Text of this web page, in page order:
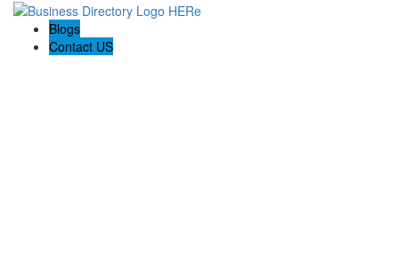
Blogs
Contact US